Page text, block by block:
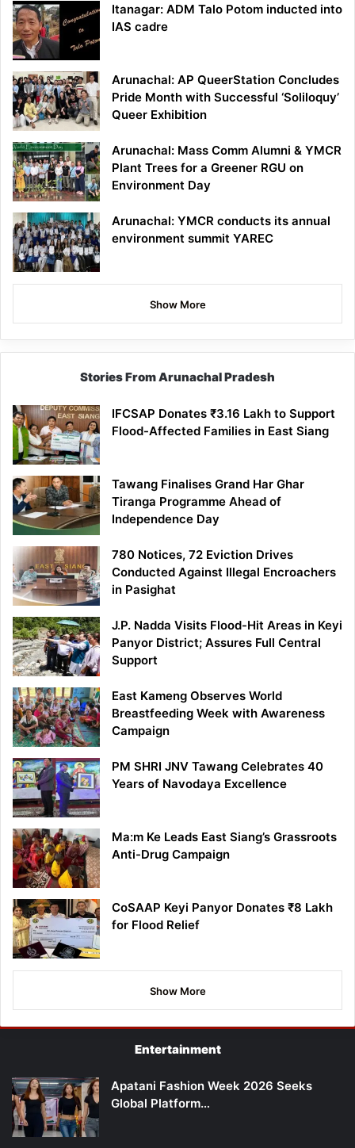
Itanagar: ADM Talo Potom inducted into
IAS cadre
Arunachal: AP QueerStation Concludes
Pride Month with Successful ‘Soliloquy’
Queer Exhibition
Arunachal: Mass Comm Alumni & YMCR
Plant Trees for a Greener RGU on
Environment Day
Arunachal: YMCR conducts its annual
environment summit YAREC
Show More
Stories From Arunachal Pradesh
IFCSAP Donates ₹3.16 Lakh to Support
Flood-Affected Families in East Siang
Tawang Finalises Grand Har Ghar
Tiranga Programme Ahead of
Independence Day
780 Notices, 72 Eviction Drives
Conducted Against Illegal Encroachers
in Pasighat
J.P. Nadda Visits Flood-Hit Areas in Keyi
Panyor District; Assures Full Central
Support
East Kameng Observes World
Breastfeeding Week with Awareness
Campaign
PM SHRI JNV Tawang Celebrates 40
Years of Navodaya Excellence
Ma:m Ke Leads East Siang’s Grassroots
Anti-Drug Campaign
CoSAAP Keyi Panyor Donates ₹8 Lakh
for Flood Relief
Show More
Entertainment
Apatani Fashion Week 2026 Seeks
Global Platform…